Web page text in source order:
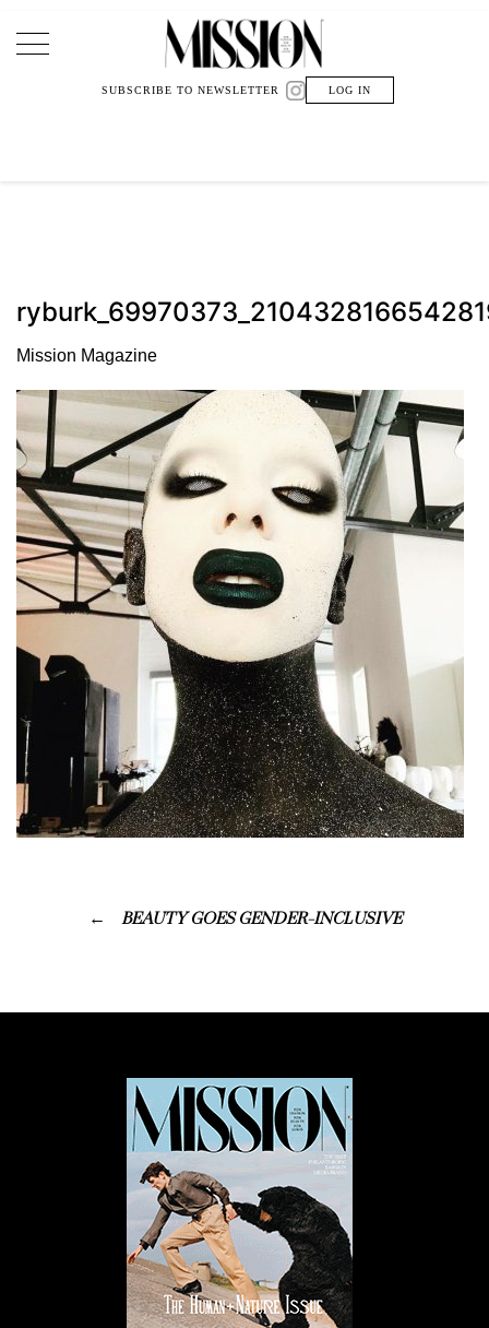
Main Navigation
SUBSCRIBE TO NEWSLETTER LOG IN
Mission Magazine
BEAUTY GOES GENDER-INCLUSIVE